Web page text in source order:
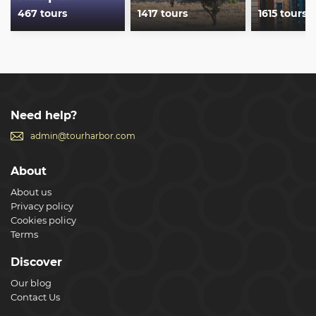
467 tours 1417 tours 1615 tours
Need help?
admin@tourharbor.com
About
About us
Privacy policy
Cookies policy
Terms
Discover
Our blog
Contact Us